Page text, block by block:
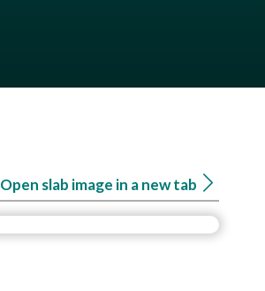
Open slab image in a new tab